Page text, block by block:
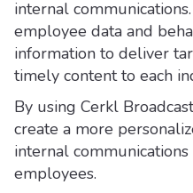
internal
employee data and
information to deliver
timely content to each
By using Cerkl
create a more
internal
employees.